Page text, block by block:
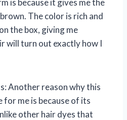
The color is rich and
the box, giving me
will turn out exactly how I
Another reason why this
for me is because of its
other hair dyes that